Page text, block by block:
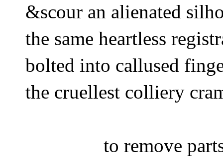
&scour an alienated
the same heartless
bolted into callused
the cruellest colliery
to remove